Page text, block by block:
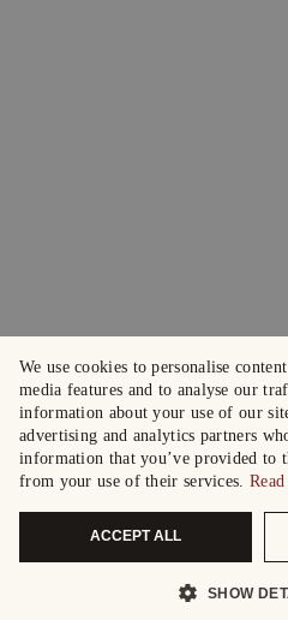
We use cookies to personalise
media features and to analyse our
information about your use of our
advertising and analytics partners
information that you’ve provided to
from your use of their services.
ACCEPT ALL
SHOW